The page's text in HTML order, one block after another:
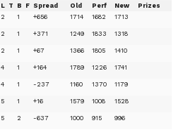
L T B F Spread Old Perf New Prizes
2 1 +656 1714 1682 1713
2 1 +371 1249 1833 1318
2 1 +67 1366 1805 1410
4 1 +164 1789 1226 1741
4 1 -237 1160 1370 1179
5 1 +16 1579 1008 1528
5 2 -637 1000 915 996